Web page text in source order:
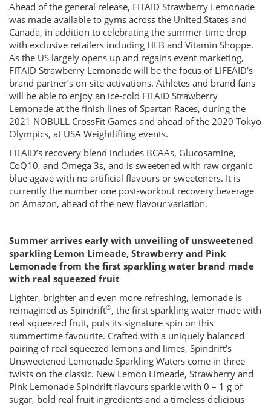
Ahead of the general release, FITAID Strawberry Lemonade
was made available to gyms across the United States and
Canada, in addition to celebrating the summer-time drop
with exclusive retailers including HEB and Vitamin Shoppe.
As the US largely opens up and regains event marketing,
FITAID Strawberry Lemonade will be the focus of LIFEAID’s
brand partner’s on-site activations. Athletes and brand fans
will be able to enjoy an ice-cold FITAID Strawberry
Lemonade at the finish lines of Spartan Races, during the
2021 NOBULL CrossFit Games and ahead of the 2020 Tokyo
Olympics, at USA Weightlifting events.
FITAID’s recovery blend includes BCAAs, Glucosamine,
CoQ10, and Omega 3s, and is sweetened with raw organic
blue agave with no artificial flavours or sweeteners. It is
currently the number one post-workout recovery beverage
on Amazon, ahead of the new flavour variation.
Summer arrives early with unveiling of unsweetened
sparkling Lemon Limeade, Strawberry and Pink
Lemonade from the first sparkling water brand made
with real squeezed fruit
Lighter, brighter and even more refreshing, lemonade is
reimagined as Spindrift®, the first sparkling water made with
real squeezed fruit, puts its signature spin on this
summertime favourite. Crafted with a uniquely balanced
pairing of real squeezed lemons and limes, Spindrift’s
Unsweetened Lemonade Sparkling Waters come in three
twists on the classic. New Lemon Limeade, Strawberry and
Pink Lemonade Spindrift flavours sparkle with 0 – 1 g of
sugar, bold real fruit ingredients and a timeless delicious